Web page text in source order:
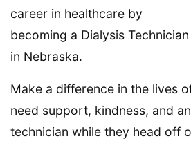
career in healthcare by
becoming a Dialysis Technician
in Nebraska.
Make a difference in the lives
need support, kindness, and
technician while they head off